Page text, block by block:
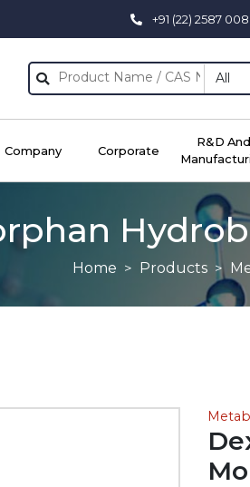
+91 (22) 2587
All
Company Corporate
R&D And
Home Products